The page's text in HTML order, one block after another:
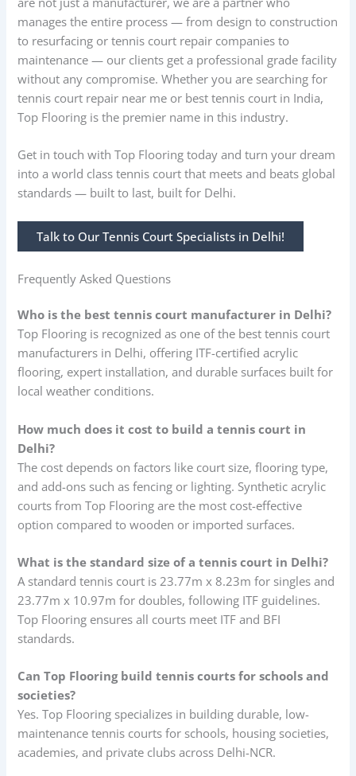
manages the entire process — from design to construction
to resurfacing or tennis court repair companies to
maintenance — our clients get a professional grade facility
without any compromise. Whether you are searching for
tennis court repair near me or best tennis court in India,
Top Flooring is the premier name in this industry.
Get in touch with Top Flooring today and turn your dream
into a world class tennis court that meets and beats global
standards — built to last, built for Delhi.
Talk to Our Tennis Court Specialists in Delhi!
Frequently Asked Questions
Who is the best tennis court manufacturer in Delhi?
Top Flooring is recognized as one of the best tennis court
manufacturers in Delhi, offering ITF-certified acrylic
flooring, expert installation, and durable surfaces built for
local weather conditions.
How much does it cost to build a tennis court in
Delhi?
The cost depends on factors like court size, flooring type,
and add-ons such as fencing or lighting. Synthetic acrylic
courts from Top Flooring are the most cost-effective
option compared to wooden or imported surfaces.
What is the standard size of a tennis court in Delhi?
A standard tennis court is 23.77m x 8.23m for singles and
23.77m x 10.97m for doubles, following ITF guidelines.
Top Flooring ensures all courts meet ITF and BFI
standards.
Can Top Flooring build tennis courts for schools and
societies?
Yes. Top Flooring specializes in building durable, low-
maintenance tennis courts for schools, housing societies,
academies, and private clubs across Delhi-NCR.